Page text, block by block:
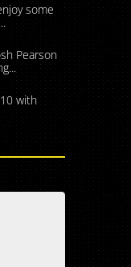
some
Pearson
with